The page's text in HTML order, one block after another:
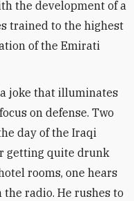
the development of a
trained to the highest
of the Emirati
joke that illuminates
on defense. Two
day of the Iraqi
getting quite drunk
rooms, one hears
radio. He rushes to